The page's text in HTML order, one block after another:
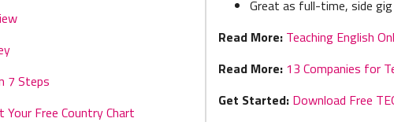
7 Steps
Your Free Country Chart
Great as full-time, side
Read More: Teaching English
Read More: 13 Companies for
Get Started: Download Free